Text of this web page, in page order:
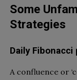
Some
Strategies
Daily
A confluence or